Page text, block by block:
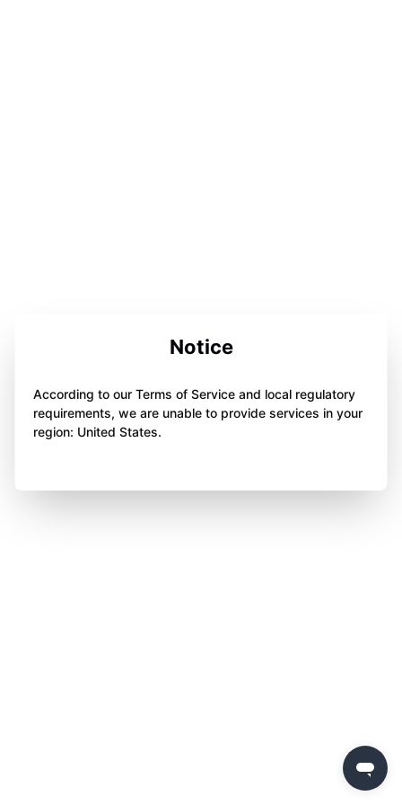
Notice
According to our Terms of Service and local regulatory
requirements, we are unable to provide services in your
region: United States.